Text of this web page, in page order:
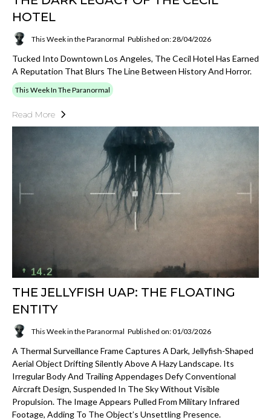
HOTEL
This Week in the Paranormal Published on: 28/04/2026
Tucked Into Downtown Los Angeles, The Cecil Hotel Has Earned
A Reputation That Blurs The Line Between History And Horror.
This Week In The Paranormal
Read More
THE JELLYFISH UAP: THE FLOATING
ENTITY
This Week in the Paranormal Published on: 01/03/2026
A Thermal Surveillance Frame Captures A Dark, Jellyfish-Shaped
Aerial Object Drifting Silently Above A Hazy Landscape. Its
Irregular Body And Trailing Appendages Defy Conventional
Aircraft Design, Suspended In The Sky Without Visible
Propulsion. The Image Appears Pulled From Military Infrared
Footage, Adding To The Object’s Unsettling Presence.